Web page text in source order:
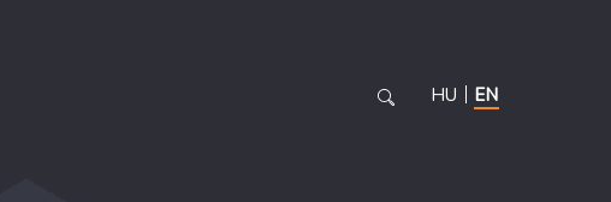
HU EN